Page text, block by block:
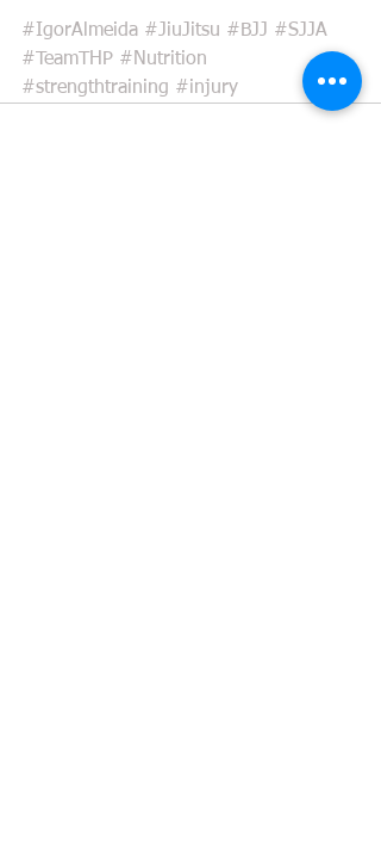
#IgorAlmeida #JiuJitsu #BJJ #SJJA
#TeamTHP #Nutrition
#strengthtraining #injury